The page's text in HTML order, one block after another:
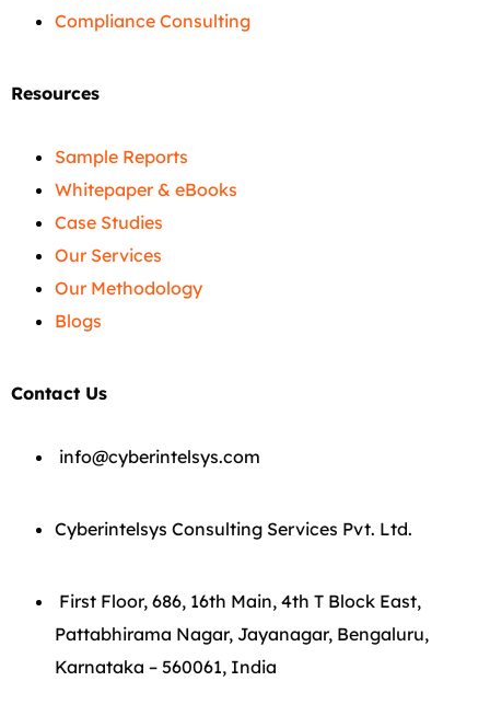
Compliance Consulting
Resources
Sample Reports
Whitepaper & eBooks
Case Studies
Our Services
Our Methodology
Blogs
Contact Us
info@cyberintelsys.com
Cyberintelsys Consulting Services Pvt. Ltd.
First Floor, 686, 16th Main, 4th T Block East,
Pattabhirama Nagar, Jayanagar, Bengaluru,
Karnataka – 560061, India